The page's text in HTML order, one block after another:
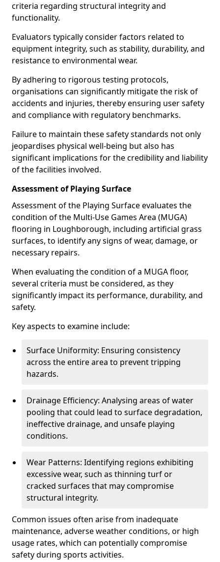
criteria regarding structural integrity and
functionality.
Evaluators typically consider factors related to
equipment integrity, such as stability, durability, and
resistance to environmental wear.
By adhering to rigorous testing protocols,
organisations can significantly mitigate the risk of
accidents and injuries, thereby ensuring user safety
and compliance with regulatory benchmarks.
Failure to maintain these safety standards not only
jeopardises physical well-being but also has
significant implications for the credibility and liability
of the facilities involved.
Assessment of Playing Surface
Assessment of the Playing Surface evaluates the
condition of the Multi-Use Games Area (MUGA)
flooring in Loughborough, including artificial grass
surfaces, to identify any signs of wear, damage, or
necessary repairs.
When evaluating the condition of a MUGA floor,
several criteria must be considered, as they
significantly impact its performance, durability, and
safety.
Key aspects to examine include:
Surface Uniformity: Ensuring consistency
across the entire area to prevent tripping
hazards.
Drainage Efficiency: Analysing areas of water
pooling that could lead to surface degradation,
ineffective drainage, and unsafe playing
conditions.
Wear Patterns: Identifying regions exhibiting
excessive wear, such as thinning turf or
cracked surfaces that may compromise
structural integrity.
Common issues often arise from inadequate
maintenance, adverse weather conditions, or high
usage rates, which can potentially compromise
safety during sports activities.